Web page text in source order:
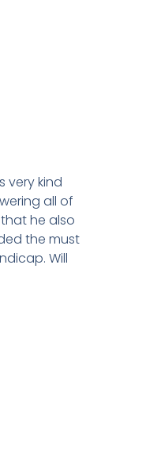
very kind
all of
he also
the must
Will